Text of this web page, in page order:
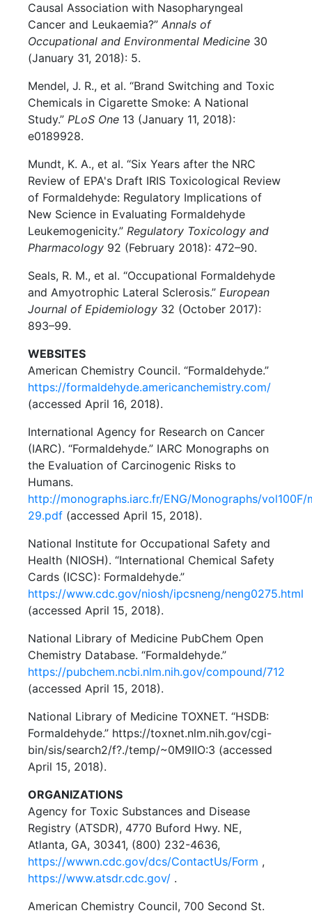
Causal Association with Nasopharyngeal
Cancer and Leukaemia?”Annals of
Occupational and Environmental Medicine 30
(January 31, 2018): 5.
Mendel, J. R., et al. “Brand Switching and Toxic
Chemicals in Cigarette Smoke: A National
Study.”PLoS One 13 (January 11, 2018):
e0189928.
Mundt, K. A., et al. “Six Years after the NRC
Review of EPA's Draft IRIS Toxicological Review
of Formaldehyde: Regulatory Implications of
New Science in Evaluating Formaldehyde
Leukemogenicity.”Regulatory Toxicology and
Pharmacology 92 (February 2018): 472–90.
Seals, R. M., et al. “Occupational Formaldehyde
and Amyotrophic Lateral Sclerosis.”European
Journal of Epidemiology 32 (October 2017):
893–99.
WEBSITES
American Chemistry Council. “Formaldehyde.”
https://formaldehyde.americanchemistry.com/
(accessed April 16, 2018).
International Agency for Research on Cancer
(IARC). “Formaldehyde.” IARC Monographs on
the Evaluation of Carcinogenic Risks to
Humans.
http://monographs.iarc.fr/ENG/Monographs/vol100F/
29.pdf (accessed April 15, 2018).
National Institute for Occupational Safety and
Health (NIOSH). “International Chemical Safety
Cards (ICSC): Formaldehyde.”
https://www.cdc.gov/niosh/ipcsneng/neng0275.html
(accessed April 15, 2018).
National Library of Medicine PubChem Open
Chemistry Database. “Formaldehyde.”
https://pubchem.ncbi.nlm.nih.gov/compound/712
(accessed April 15, 2018).
National Library of Medicine TOXNET. “HSDB:
Formaldehyde.” https://toxnet.nlm.nih.gov/cgi-
bin/sis/search2/f?./temp/~0M9IIO:3 (accessed
April 15, 2018).
ORGANIZATIONS
Agency for Toxic Substances and Disease
Registry (ATSDR), 4770 Buford Hwy. NE,
Atlanta, GA, 30341, (800) 232-4636,
https://wwwn.cdc.gov/dcs/ContactUs/Form ,
https://www.atsdr.cdc.gov/ .
American Chemistry Council, 700 Second St.